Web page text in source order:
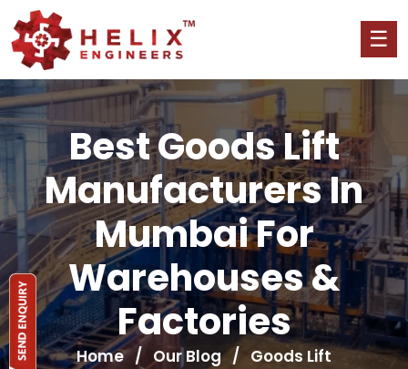
Best Goods Lift
Manufacturers In
Mumbai For
Warehouses &
Factories
Home/ Our Blog/ Goods Lift